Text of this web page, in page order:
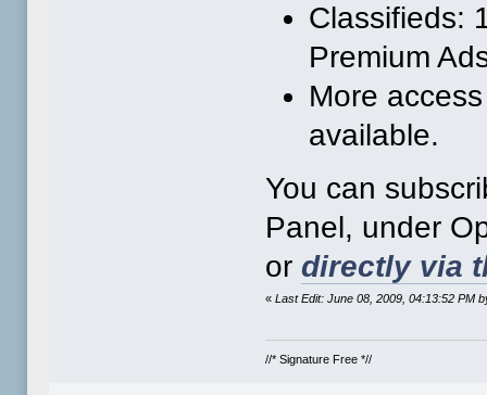
Classifieds:
Premium
More
available.
You can
Panel, under
ordirectly via
«Last Edit: June 08, 2009, 04:13:52 PM
//* Signature Free *//